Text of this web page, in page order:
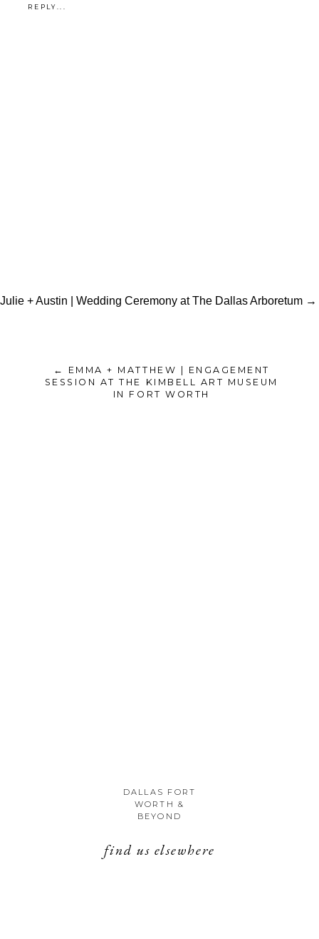
REPLY...
Julie + Austin | Wedding Ceremony at The Dallas Arboretum →
← EMMA + MATTHEW | ENGAGEMENT
SESSION AT THE KIMBELL ART MUSEUM
IN FORT WORTH
DALLAS FORT
WORTH &
BEYOND
find us elsewhere